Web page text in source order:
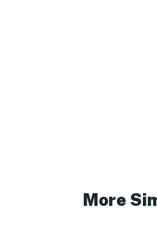
More